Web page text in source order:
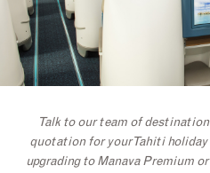
Talk to our team of
quotation for your Tahiti holiday
upgrading to Manava Premium